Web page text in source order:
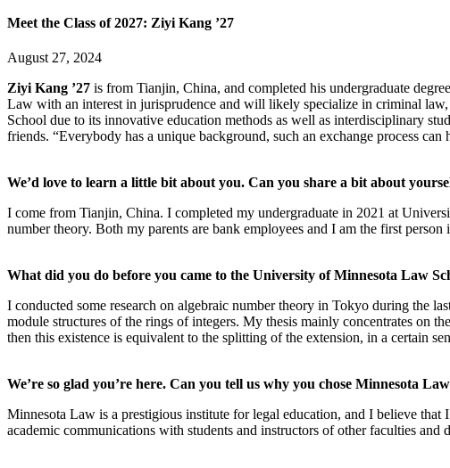
Meet the Class of 2027: Ziyi Kang ’27
August 27, 2024
Ziyi Kang ’27 is from Tianjin, China, and completed his undergraduate
Law with an interest in jurisprudence and will likely specialize in criminal
School due to its innovative education methods as well as interdisciplinary
friends. “Everybody has a unique background, such an exchange process
We’d love to learn a little bit about you. Can you share a bit about
I come from Tianjin, China. I completed my undergraduate in 2021 at
number theory. Both my parents are bank employees and I am the first
What did you do before you came to the University of Minnesota Law
I conducted some research on algebraic number theory in Tokyo during the
module structures of the rings of integers. My thesis mainly concentrates on
then this existence is equivalent to the splitting of the extension, in a certain
We’re so glad you’re here. Can you tell us why you chose Minnesota
Minnesota Law is a prestigious institute for legal education, and I believe
academic communications with students and instructors of other faculties